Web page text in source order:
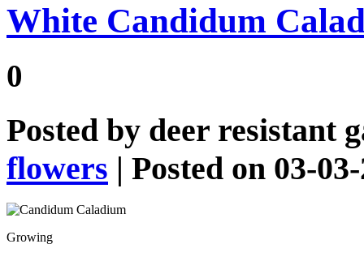
White Candidum
0
Posted by deer resistant
flowers | Posted on 03-
Growing